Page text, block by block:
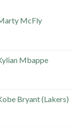
McFly
Mbappe
Bryant (Lakers)